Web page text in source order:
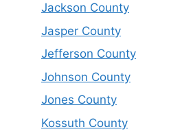
Jackson County
Jasper County
Jefferson County
Johnson County
Jones County
Kossuth County